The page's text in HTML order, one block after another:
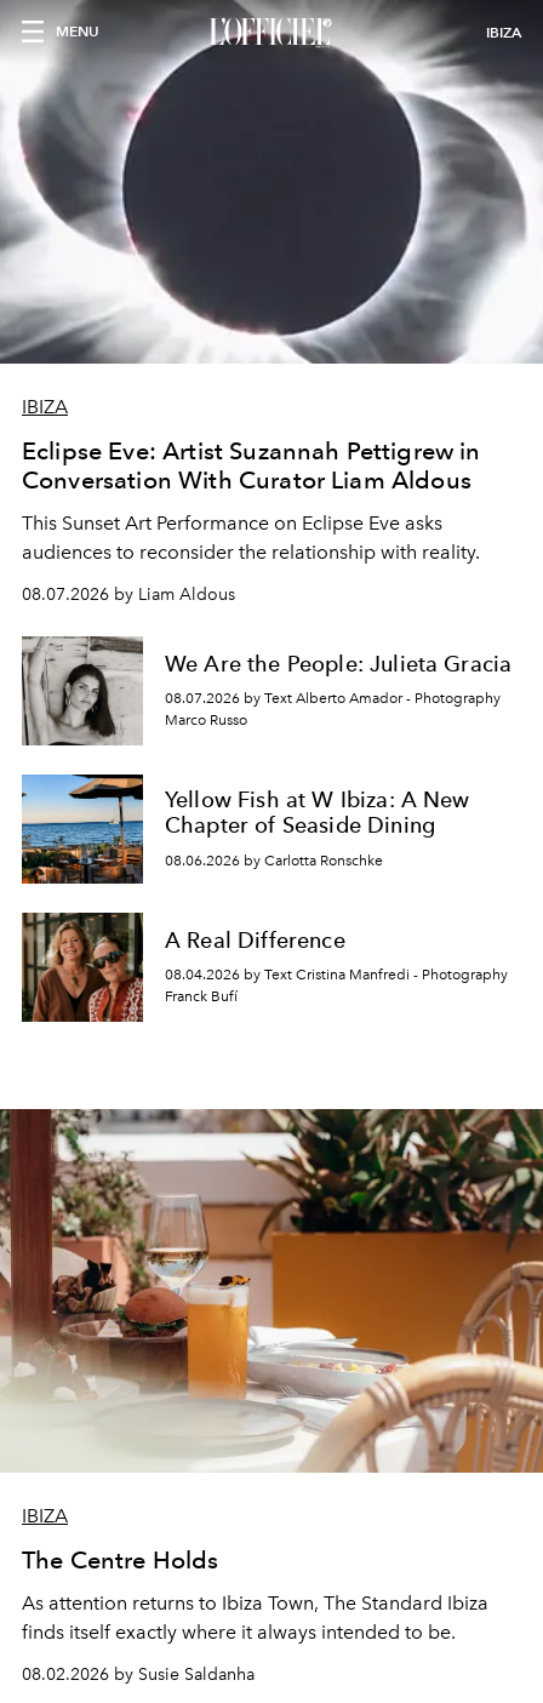
MENU IBIZA
IBIZA
Eclipse Eve: Artist Suzannah Pettigrew in
Conversation With Curator Liam Aldous
This Sunset Art Performance on Eclipse Eve asks
audiences to reconsider the relationship with reality.
08.07.2026 by Liam Aldous
We Are the People: Julieta Gracia
08.07.2026 by Text Alberto Amador - Photography
Marco Russo
Yellow Fish at W Ibiza: A New
Chapter of Seaside Dining
08.06.2026 by Carlotta Ronschke
A Real Difference
08.04.2026 by Text Cristina Manfredi - Photography
Franck Bufí
IBIZA
The Centre Holds
As attention returns to Ibiza Town, The Standard Ibiza
finds itself exactly where it always intended to be.
08.02.2026 by Susie Saldanha